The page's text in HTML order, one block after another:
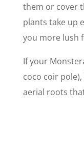
them or cover
plants take up
you more lush
If your
coco coir
aerial roots